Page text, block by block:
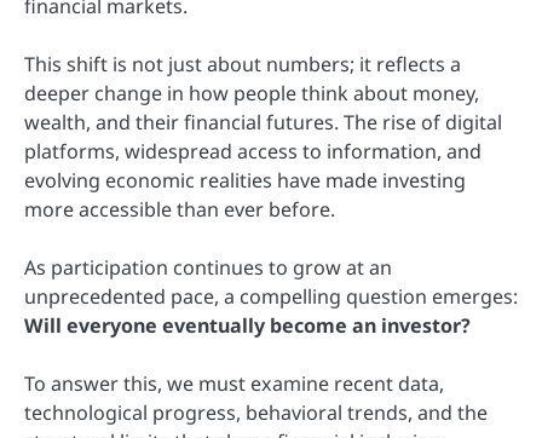
financial markets.
This shift is not just about numbers; it reflects a
deeper change in how people think about money,
wealth, and their financial futures. The rise of digital
platforms, widespread access to information, and
evolving economic realities have made investing
more accessible than ever before.
As participation continues to grow at an
unprecedented pace, a compelling question emerges:
Will everyone eventually become an investor?
To answer this, we must examine recent data,
technological progress, behavioral trends, and the